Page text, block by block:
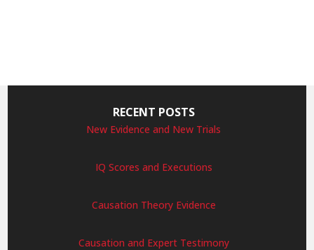
RECENT POSTS
New Evidence and New Trials
IQ Scores and Executions
Causation Theory Evidence
Causation and Expert Testimony